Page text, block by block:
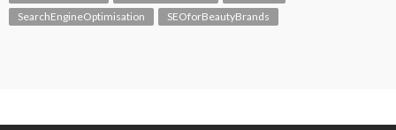
SearchEngineOptimisation
SEOforBeautyBrands